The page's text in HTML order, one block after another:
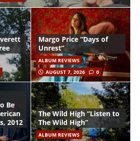
Margo Price “Days of
Unrest”
ALBUM REVIEWS
AUGUST 7, 2026
0
Be
2012
The Wild High “Listen to
The Wild High”
ALBUM REVIEWS